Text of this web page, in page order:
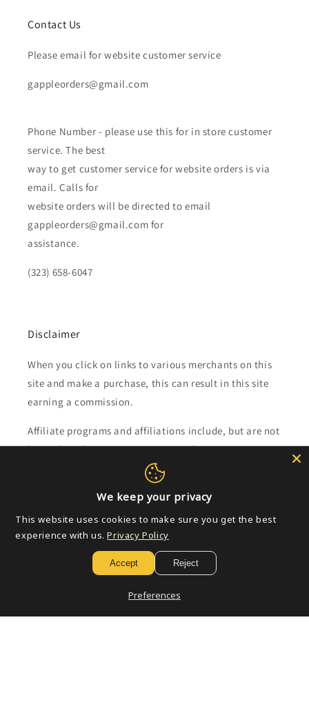
Contact Us
Please email for website customer service
gappleorders@gmail.com
Phone Number - please use this for in store customer
service. The best
way to get customer service for website orders is via
email. Calls for
website orders will be directed to email
gappleorders@gmail.com for
assistance.
(323) 658-6047
Disclaimer
When you click on links to various merchants on this
site and make a purchase, this can result in this site
earning a commission.
Affiliate programs and affiliations include, but are not
limited to, the eBay Partner Network.
Subscribe to our emails
Email
We keep your privacy
This website uses cookies to make sure you get the best
experience with us. Privacy Policy
Accept Reject
Preferences